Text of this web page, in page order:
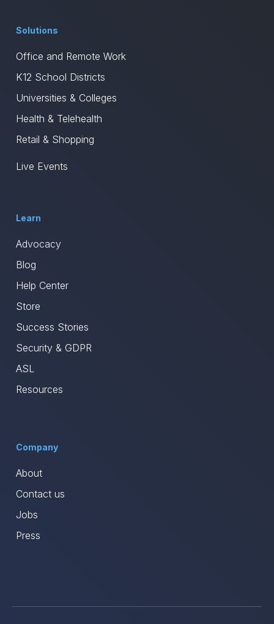
Solutions
Office and Remote Work
K12 School Districts
Universities & Colleges
Health & Telehealth
Retail & Shopping
Live Events
Learn
Advocacy
Blog
Help Center
Store
Success Stories
Security & GDPR
ASL
Resources
Company
About
Contact us
Jobs
Press